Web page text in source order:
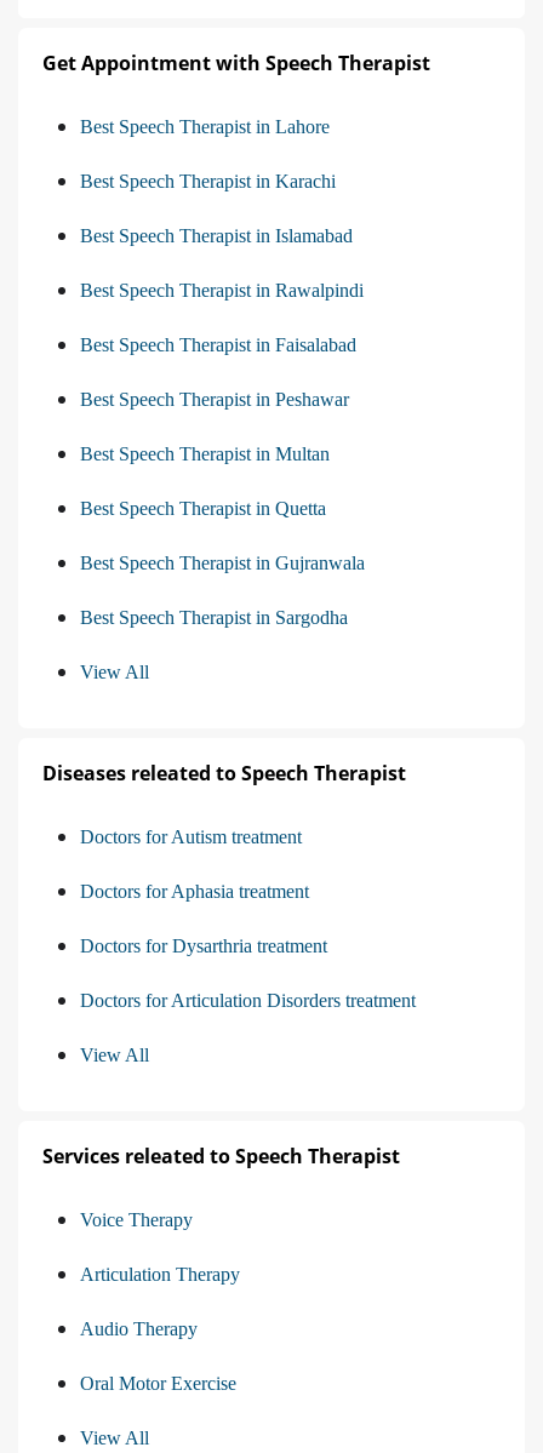
Get Appointment with Speech Therapist
Best Speech Therapist in Lahore
Best Speech Therapist in Karachi
Best Speech Therapist in Islamabad
Best Speech Therapist in Rawalpindi
Best Speech Therapist in Faisalabad
Best Speech Therapist in Peshawar
Best Speech Therapist in Multan
Best Speech Therapist in Quetta
Best Speech Therapist in Gujranwala
Best Speech Therapist in Sargodha
View All
Diseases releated to Speech Therapist
Doctors for Autism treatment
Doctors for Aphasia treatment
Doctors for Dysarthria treatment
Doctors for Articulation Disorders treatment
View All
Services releated to Speech Therapist
Voice Therapy
Articulation Therapy
Audio Therapy
Oral Motor Exercise
View All